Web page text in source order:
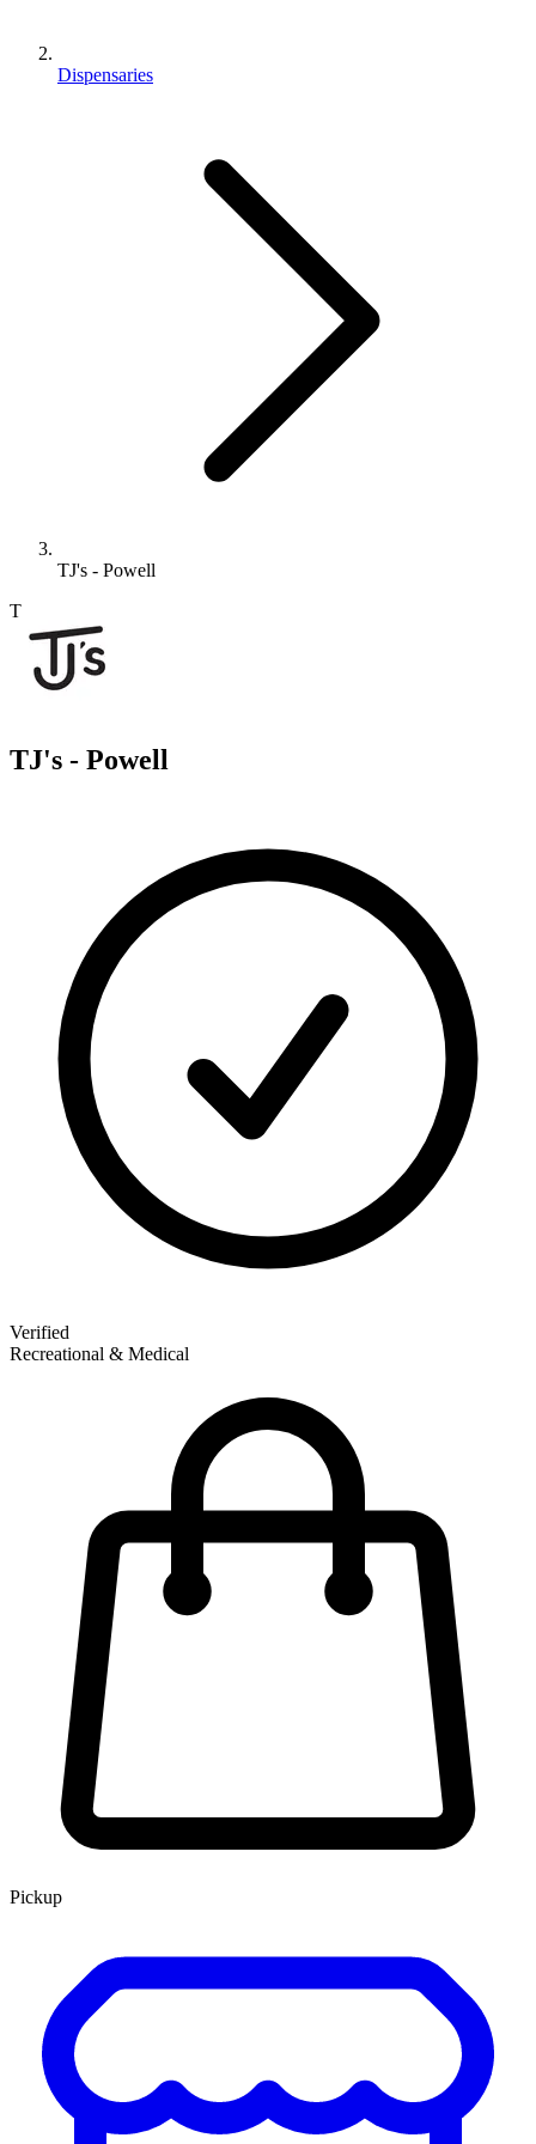
Dispensaries
TJ's - Powell
T
TJ's - Powell
Verified
Recreational & Medical
Pickup